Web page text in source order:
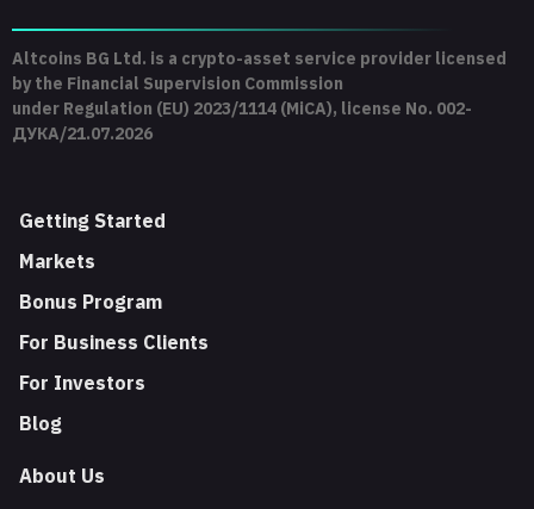
Altcoins BG Ltd. is a crypto-asset service provider licensed
by the Financial Supervision Commission
under Regulation (EU) 2023/1114 (MiCA), license No. 002-
ДУКА/21.07.2026
Getting Started
Markets
Bonus Program
For Business Clients
For Investors
Blog
About Us